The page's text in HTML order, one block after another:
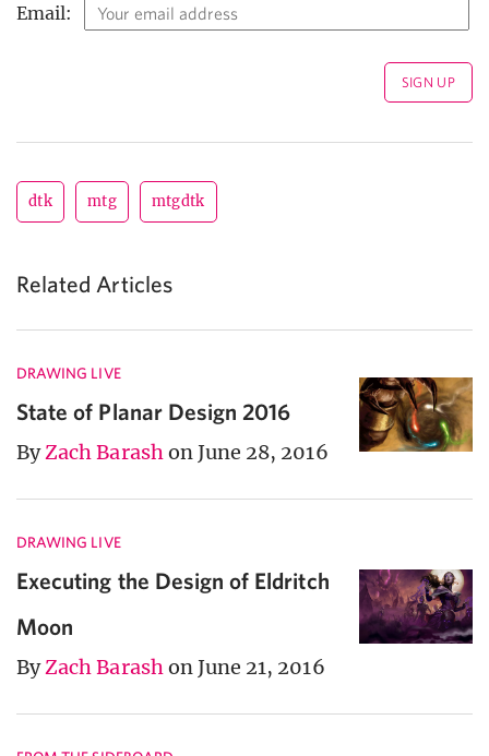
Email:
dtk mtg mtgdtk
Related Articles
DRAWING LIVE
State of Planar Design 2016
ByZach Barashon June 28, 2016
DRAWING LIVE
Executing the Design of Eldritch
Moon
ByZach Barashon June 21, 2016